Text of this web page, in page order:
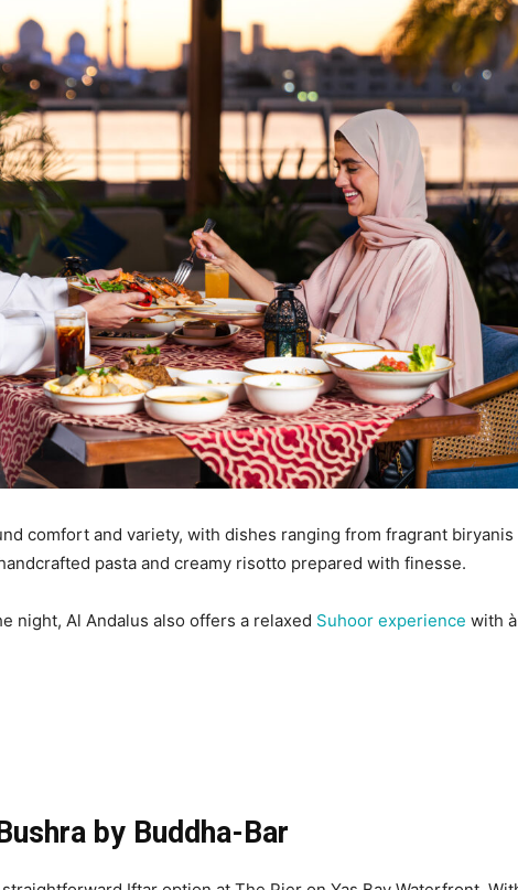
comfort and variety, with dishes ranging from fragrant biryanis
pasta and creamy risotto prepared with finesse.
night, Al Andalus also offers a relaxed Suhoor experience with à
by Buddha-Bar